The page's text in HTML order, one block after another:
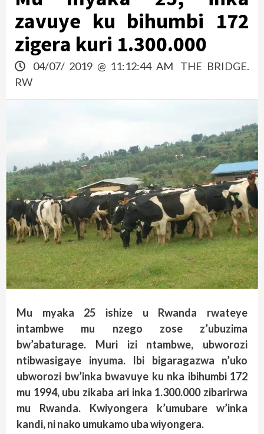
zavuye ku bihumbi 172
zigera kuri 1.300.000
04/07/ 2019 @ 11:12:44 AM
THE BRIDGE.
RW
Mu myaka 25 ishize u Rwanda rwateye
intambwe mu nzego zose z’ubuzima
bw’abaturage. Muri izi ntambwe, ubworozi
ntibwasigaye inyuma. Ibi bigaragazwa n’uko
ubworozi bw’inka bwavuye ku nka ibihumbi 172
mu 1994, ubu zikaba ari inka 1.300.000 zibarirwa
mu Rwanda. Kwiyongera k’umubare w’inka
kandi, ni nako umukamo uba wiyongera.